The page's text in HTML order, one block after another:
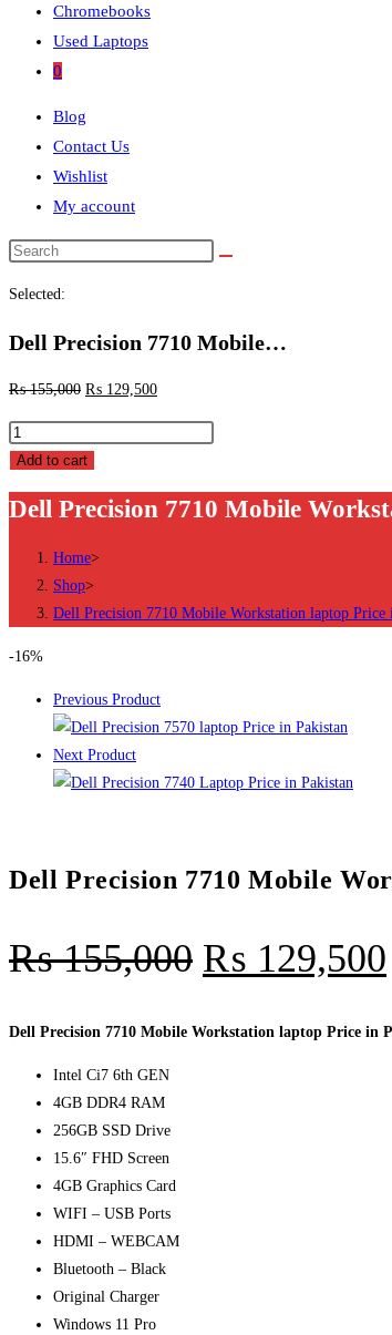
Chromebooks
Used Laptops
0
Blog
Contact Us
Wishlist
My account
Search
Selected:
Dell Precision 7710 Mobile…
₨155,000 ₨ 129,500
Dell
Precision
Mobile
in
Pakistan
Add to cart
Dell Precision 7710 Mobile
Home>
Shop>
Dell Precision 7710 Mobile Workstation laptop Price
-16%
Previous Product
Next Product
Dell Precision 7710 Mobile
₨155,000 ₨ 129,500
Dell Precision 7710 Mobile Workstation laptop Price in
Intel Ci7 6th GEN
4GB DDR4 RAM
256GB SSD Drive
15.6″ FHD Screen
4GB Graphics Card
WIFI – USB Ports
HDMI – WEBCAM
Bluetooth – Black
Original Charger
Windows 11 Pro